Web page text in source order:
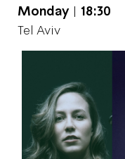
Monday| 18:30
Tel Aviv